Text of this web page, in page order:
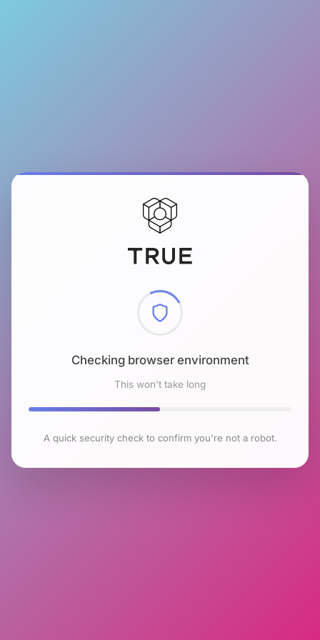
Checking browser environment
This won't take long
A quick security check to confirm you're not a robot.